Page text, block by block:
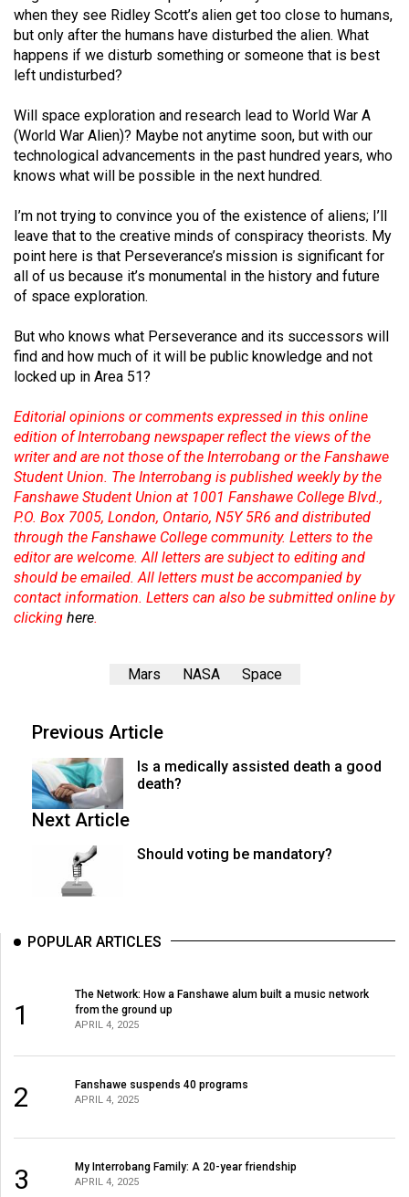
when they see Ridley Scott’s alien get too close to humans,
but only after the humans have disturbed the alien. What
happens if we disturb something or someone that is best
left undisturbed?
Will space exploration and research lead to World War A
(World War Alien)? Maybe not anytime soon, but with our
technological advancements in the past hundred years, who
knows what will be possible in the next hundred.
I’m not trying to convince you of the existence of aliens; I’ll
leave that to the creative minds of conspiracy theorists. My
point here is that Perseverance’s mission is significant for
all of us because it’s monumental in the history and future
of space exploration.
But who knows what Perseverance and its successors will
find and how much of it will be public knowledge and not
locked up in Area 51?
Editorial opinions or comments expressed in this online
edition of Interrobang newspaper reflect the views of the
writer and are not those of the Interrobang or the Fanshawe
Student Union. The Interrobang is published weekly by the
Fanshawe Student Union at 1001 Fanshawe College Blvd.,
P.O. Box 7005, London, Ontario, N5Y 5R6 and distributed
through the Fanshawe College community. Letters to the
editor are welcome. All letters are subject to editing and
should be emailed. All letters must be accompanied by
contact information. Letters can also be submitted online by
clicking here.
Mars NASA Space
Previous Article
Is a medically assisted death a good
death?
Next Article
Should voting be mandatory?
POPULAR ARTICLES
1
The Network: How a Fanshawe alum built a music network
from the ground up
APRIL 4, 2025
2 Fanshawe suspends 40 programs
APRIL 4, 2025
3 My Interrobang Family: A 20-year friendship
APRIL 4, 2025